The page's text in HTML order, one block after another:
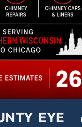
EYE